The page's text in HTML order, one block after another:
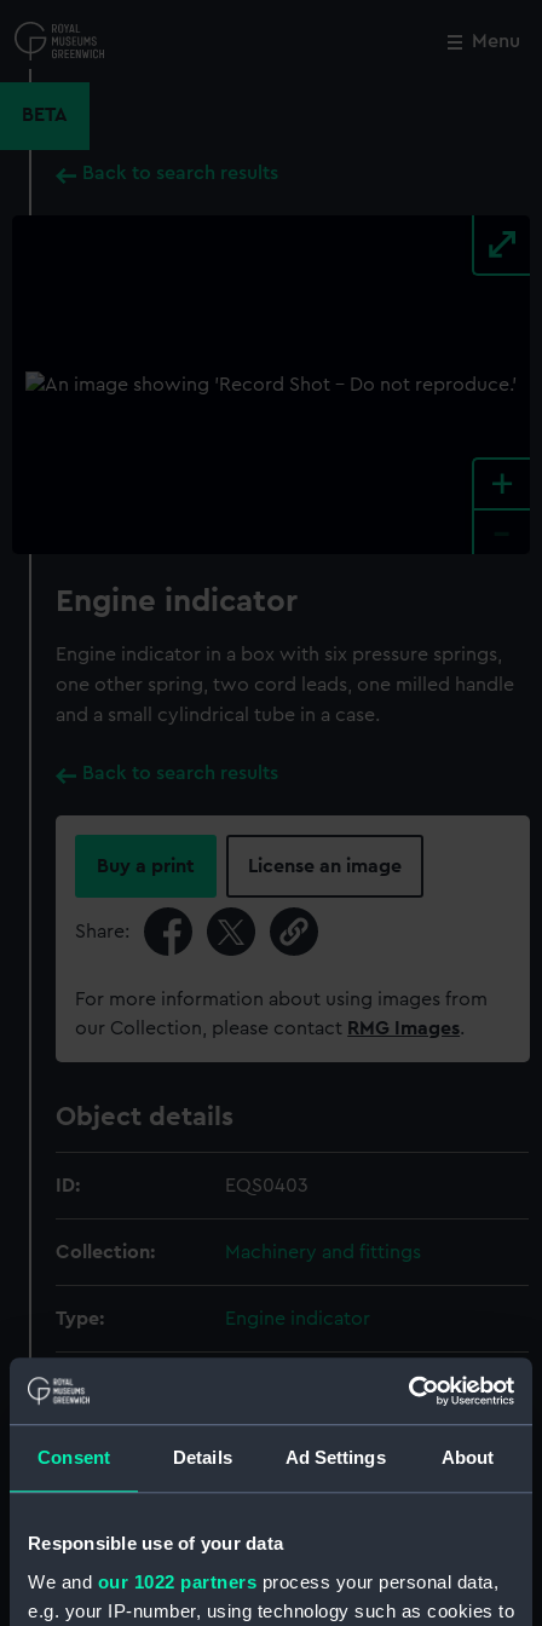
Consent Details Ad Settings About
Responsible use of your data
We and our 1022 partners process your personal data,
e.g. your IP-number, using technology such as cookies to
to
main
Menu
BETA
Back to search results
+
Engine indicator
Engine indicator in a box with six pressure springs,
one other spring, two cord leads, one milled handle
and a small cylindrical tube in a case.
Back to search results
Buy a print License an image
Share:
For more information about using images from
our Collection, please contact RMG Images.
Object details
ID: EQS0403
Collection: Machinery and fittings
Type: Engine indicator
Materials:
Display location: Not on display
Credit:
National Maritime Museum,
Greenwich, London
Close